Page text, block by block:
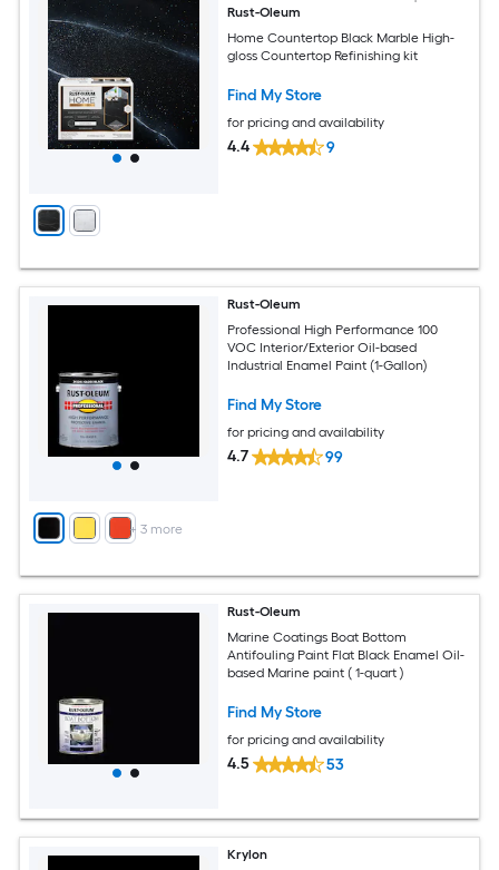
Rust-Oleum
Home Countertop Black Marble High-
gloss Countertop Refinishing kit
Find My Store
for pricing and availability
4.4 9
+ 3 more
Rust-Oleum
Professional High Performance 100
VOC Interior/Exterior Oil-based
Industrial Enamel Paint (1-Gallon)
Find My Store
for pricing and availability
4.7 99
Rust-Oleum
Marine Coatings Boat Bottom
Antifouling Paint Flat Black Enamel Oil-
based Marine paint ( 1-quart )
Find My Store
for pricing and availability
4.5 53
Krylon